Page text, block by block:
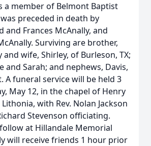
a member of Belmont Baptist
preceded in death by
and Frances McAnally, and
Surviving are brother,
and wife, Shirley, of Burleson, TX;
and Sarah; and nephews, Davis,
A funeral service will be held 3
May 12, in the chapel of Henry
with Rev. Nolan Jackson
Stevenson officiating.
at Hillandale Memorial
will receive friends 1 hour prior